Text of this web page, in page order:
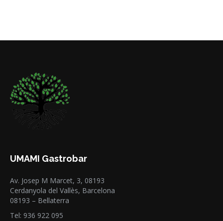
UMAMI Gastrobar
Av. Josep M Marcet, 3, 08193
Cerdanyola del Vallès, Barcelona
08193 – Bellaterra
Tel: 936 922 095